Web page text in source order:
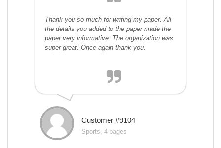
Thank you so much for writing my paper. All
the details you added to the paper made the
paper very informative. The organization was
super great. Once again thank you.
Customer #9104
Sports, 4 pages